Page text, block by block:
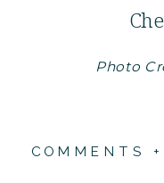
Photo
COMMENTS +